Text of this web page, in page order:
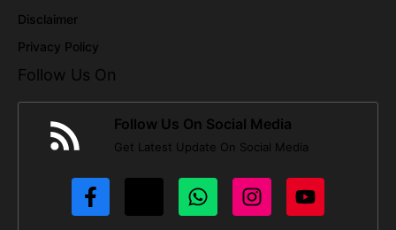
Disclaimer
Privacy Policy
Follow Us On
Follow Us On Social Media
Get Latest Update On Social Media